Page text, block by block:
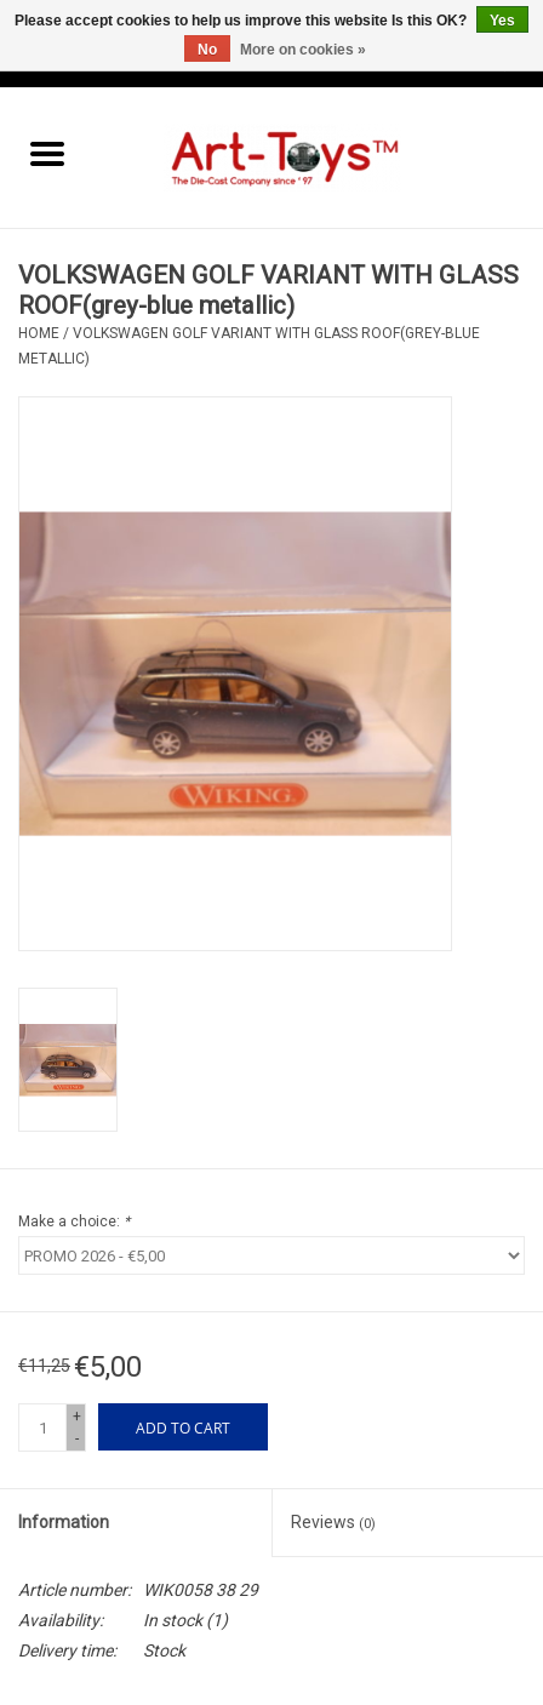
VOLKSWAGEN GOLF VARIANT WITH GLASS
ROOF(grey-blue metallic)
HOME / VOLKSWAGEN GOLF VARIANT WITH GLASS ROOF(GREY-BLUE
METALLIC)
Make a choice: *
€11,25 €5,00
+
-
ADD TO CART
Information Reviews (0)
Article number:
WIK0058 38 29
Availability:
In stock(1)
Delivery time:
Stock
Please accept cookies to help us improve this website Is this OK?
Yes
No
More on cookies »